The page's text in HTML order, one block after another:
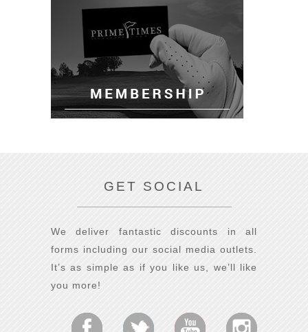
GET SOCIAL
We deliver fantastic discounts in all
forms including our social media outlets.
It’s as simple as if you like us, we’ll like
you more!